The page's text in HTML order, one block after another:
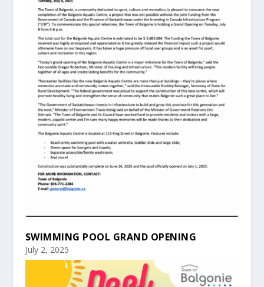
SWIMMING POOL GRAND OPENING
July 2, 2025